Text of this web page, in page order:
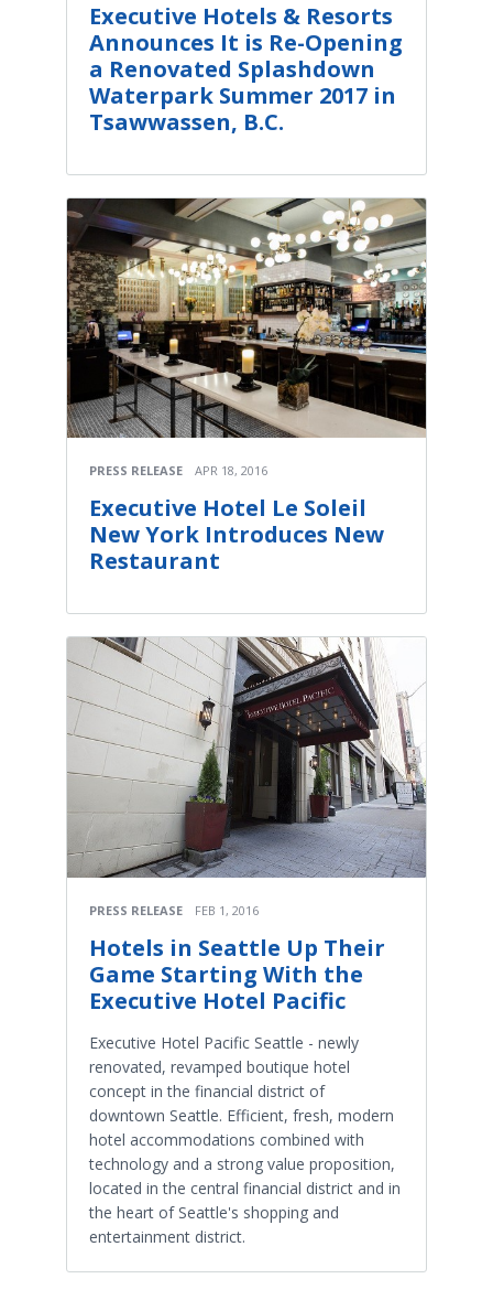
Executive Hotels & Resorts
Announces It is Re-Opening
a Renovated Splashdown
Waterpark Summer 2017 in
Tsawwassen, B.C.
PRESS RELEASE APR 18, 2016
Executive Hotel Le Soleil
New York Introduces New
Restaurant
PRESS RELEASE FEB 1, 2016
Hotels in Seattle Up Their
Game Starting With the
Executive Hotel Pacific
Executive Hotel Pacific Seattle - newly
renovated, revamped boutique hotel
concept in the financial district of
downtown Seattle. Efficient, fresh, modern
hotel accommodations combined with
technology and a strong value proposition,
located in the central financial district and in
the heart of Seattle's shopping and
entertainment district.